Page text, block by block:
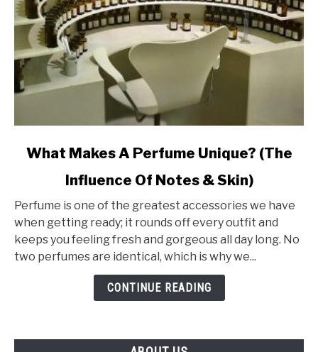
link
Makes
Perfume
Unique?
What Makes A Perfume Unique? (The
Influence Of Notes & Skin)
Perfume is one of the greatest accessories we have
when getting ready; it rounds off every outfit and
keeps you feeling fresh and gorgeous all day long. No
two perfumes are identical, which is why we...
CONTINUE READING